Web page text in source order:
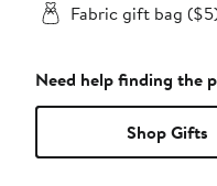
Fabric gift bag
Need help finding the
Shop Gifts